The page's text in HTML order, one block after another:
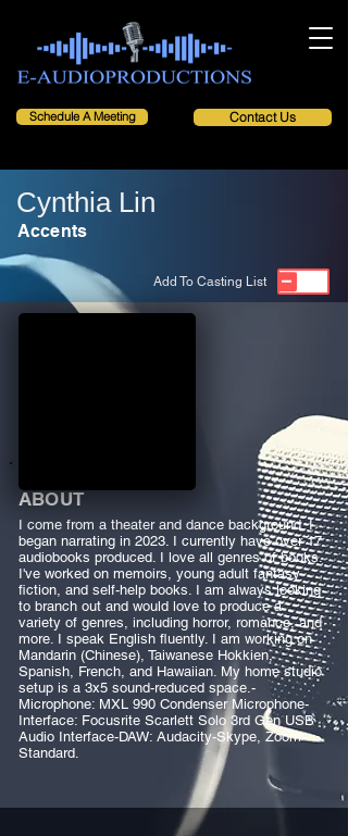
Schedule A Meeting Contact Us
Cynthia Lin
Accents
Add To Casting List
ABOUT
I come from a theater and dance background. I
began narrating in 2023. I currently have over 17
audiobooks produced. I love all genres of books.
I've worked on memoirs, young adult fantasy
fiction, and self-help books. I am always looking
to branch out and would love to produce a
variety of genres, including horror, romance, and
more. I speak English fluently. I am working on
Mandarin (Chinese), Taiwanese Hokkien,
Spanish, French, and Hawaiian. My home studio
setup is a 3x5 sound-reduced space.-
Microphone: MXL 990 Condenser Microphone-
Interface: Focusrite Scarlett Solo 3rd Gen USB
Audio Interface-DAW: Audacity-Skype, Zoom
Standard.